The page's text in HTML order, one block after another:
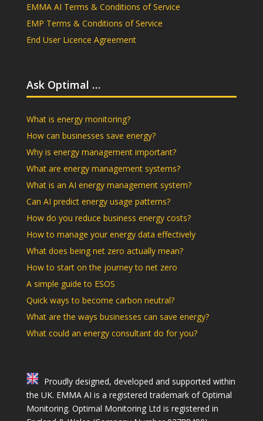
EMMA AI Terms & Conditions of Service
EMP Terms & Conditions of Service
End User Licence Agreement
Ask Optimal …
What is energy monitoring?
How can businesses save energy?
Why is energy management important?
What are energy management systems?
What is an AI energy management system?
Can AI predict energy usage patterns?
How do you reduce business energy costs?
How to manage your energy data effectively
What does being net zero actually mean?
How to start on the journey to net zero
A simple guide to ESOS
Quick ways to become carbon neutral?
What are the ways businesses can save energy?
What could an energy consultant do for you?
Proudly designed, developed and supported within
the UK. EMMA AI is a registered trademark of Optimal
Monitoring. Optimal Monitoring Ltd is registered in